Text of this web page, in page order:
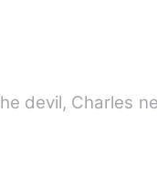
devil, Charles